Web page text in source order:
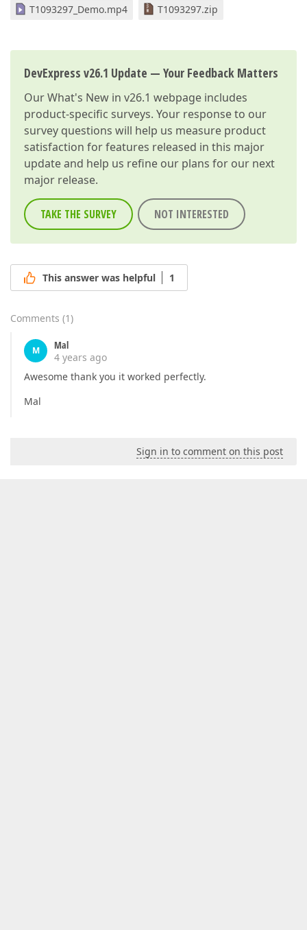
T1093297_Demo.mp4 T1093297.zip
DevExpress v26.1 Update — Your Feedback Matters
OurWhat's New in v26.1 webpage includes
product-specific surveys. Your response to our
survey questions will help us measure product
satisfaction for features released in this major
update and help us refine our plans for our next
major release.
TAKE THE SURVEY NOT INTERESTED
This answer was helpful 1
Comments (1)
M
Mal
4 years ago
Awesome thank you it worked perfectly.
Mal
Sign in to comment on this post